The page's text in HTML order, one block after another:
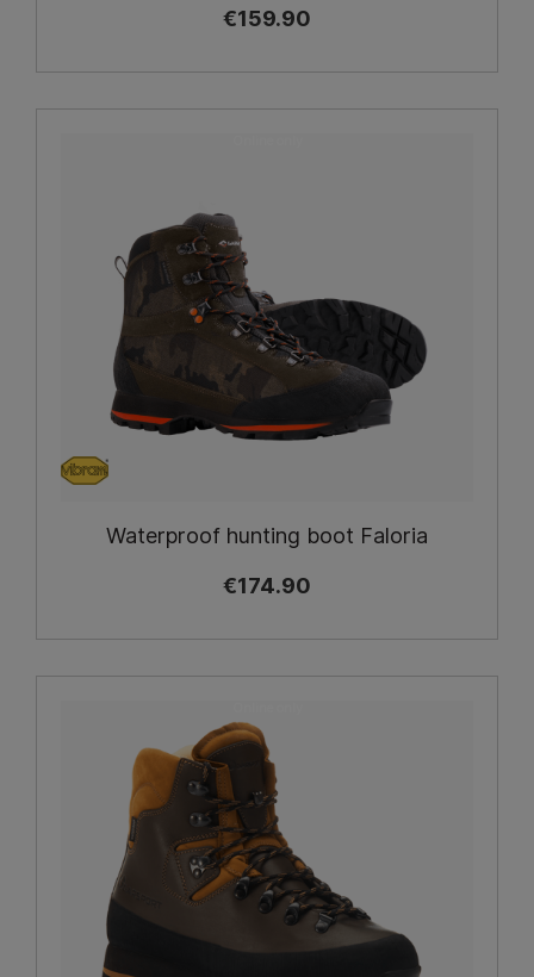
€159.90
Waterproof hunting boot Faloria
€174.90